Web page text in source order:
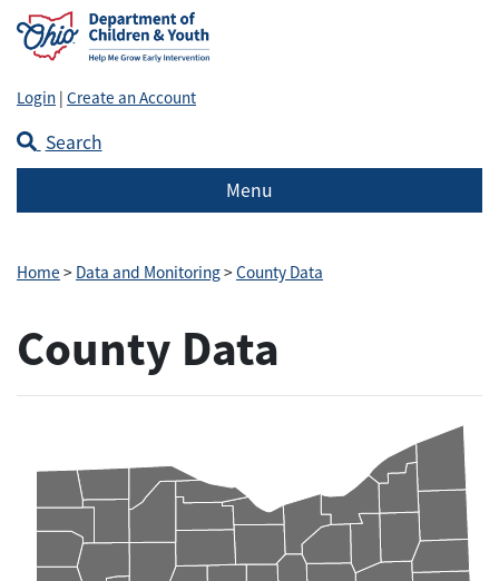
Login | Create an Account
Search
Menu
Home > Data and Monitoring> County Data
County Data